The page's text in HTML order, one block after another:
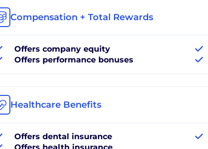
Compensation + Total Rewards
Offers company equity
Offers performance bonuses
Healthcare Benefits
Offers dental insurance